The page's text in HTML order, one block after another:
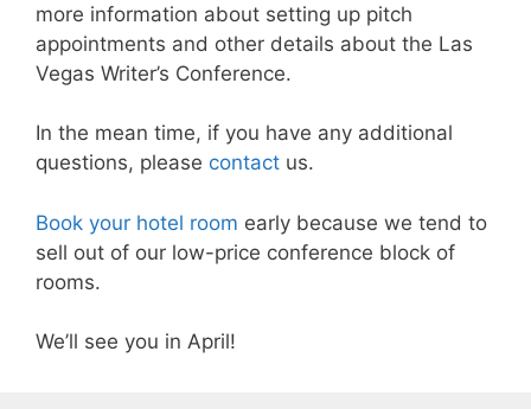
more information about setting up pitch
appointments and other details about the Las
Vegas Writer’s Conference.
In the mean time, if you have any additional
questions, please contact us.
Book your hotel room early because we tend to
sell out of our low-price conference block of
rooms.
We’ll see you in April!